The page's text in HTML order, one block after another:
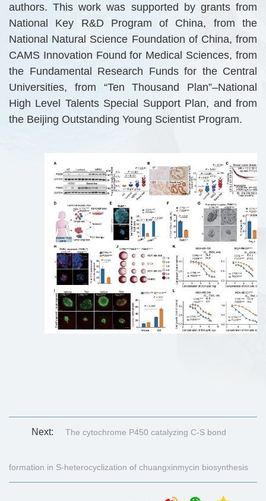
authors. This work was supported by grants from
National Key R&D Program of China, from the
National Natural Science Foundation of China, from
CAMS Innovation Found for Medical Sciences, from
the Fundamental Research Funds for the Central
Universities, from “Ten Thousand Plan”–National
High Level Talents Special Support Plan, and from
the Beijing Outstanding Young Scientist Program.
Next: The cytochrome P450 catalyzing C-S bond
formation in S-heterocyclization of chuangxinmycin biosynthesis